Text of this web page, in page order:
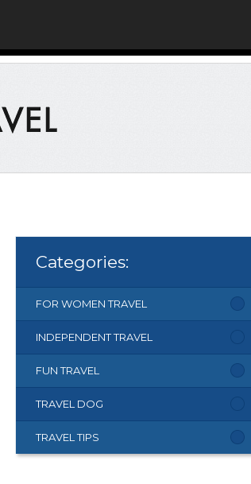
Categories:
FOR WOMEN TRAVEL
INDEPENDENT TRAVEL
FUN TRAVEL
TRAVEL DOG
TRAVEL TIPS